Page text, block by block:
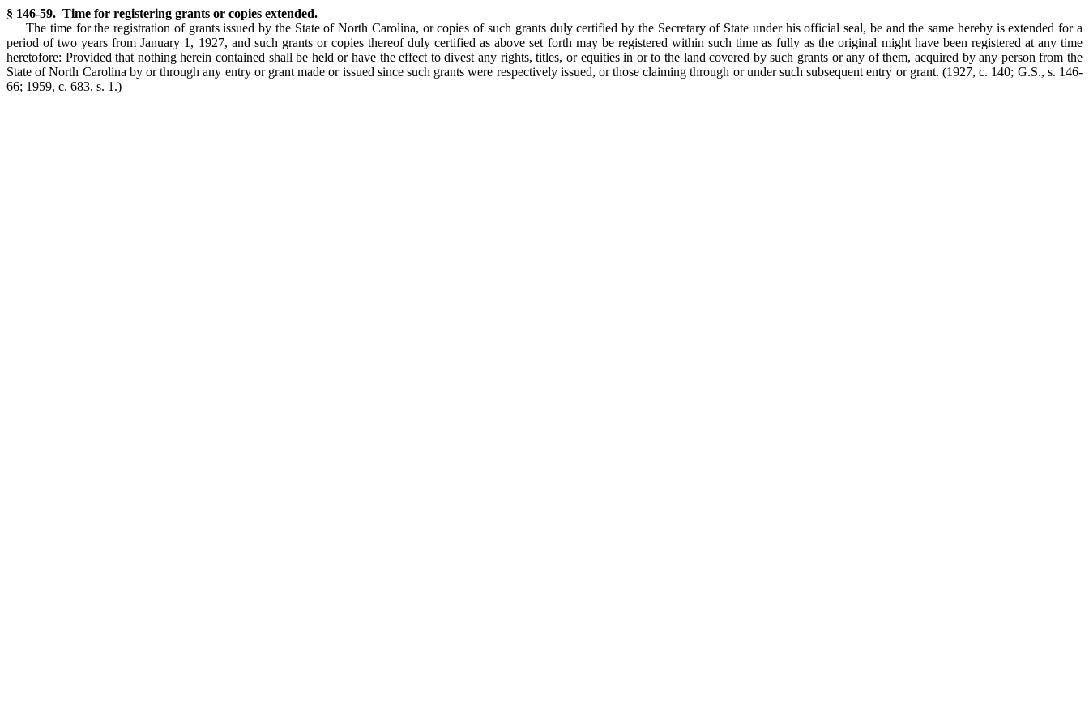
§ 146-59. Time for registering grants or copies extended.
The time for the registration of grants issued by the State of North Carolina, or copies of such grants duly certified by the Secretary of State under his official seal, be and the same hereby is extended for a
period of two years from January 1, 1927, and such grants or copies thereof duly certified as above set forth may be registered within such time as fully as the original might have been registered at any time
heretofore: Provided that nothing herein contained shall be held or have the effect to divest any rights, titles, or equities in or to the land covered by such grants or any of them, acquired by any person from the
State of North Carolina by or through any entry or grant made or issued since such grants were respectively issued, or those claiming through or under such subsequent entry or grant.(1927, c. 140; G.S., s. 146-
66; 1959, c. 683, s. 1.)